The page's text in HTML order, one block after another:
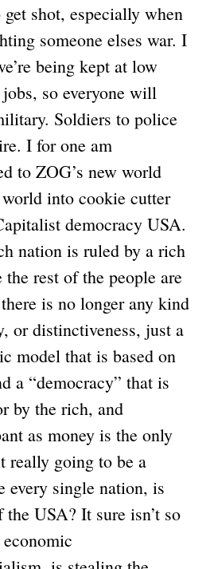
get shot, especially when
someone elses war. I
being kept at low
so everyone will
Soldiers to police
I for one am
to ZOG’s new world
into cookie cutter
democracy USA.
nation is ruled by a rich
rest of the people are
is no longer any kind
or distinctiveness, just a
model that is based on
a “democracy” that is
by the rich, and
as money is the only
really going to be a
every single nation, is
USA? It sure isn’t so